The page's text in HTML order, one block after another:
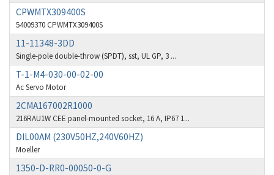
Atos
Autonics
4,848
Aventics
B&R
Baco
4,078
Baldor
Balluff
Banner
CPWMTX309400S
54009370 CPWMTX309400S
11-11348-3DD
Single-pole double-throw (SPDT), sst, UL GP, 3 ...
T-1-M4-030-00-02-00
Ac Servo Motor
2CMA167002R1000
216RAU1W CEE panel-mounted socket, 16 A, IP67 1...
DIL00AM (230V50HZ,240V60HZ)
Moeller
1350-D-RR0-00050-0-G